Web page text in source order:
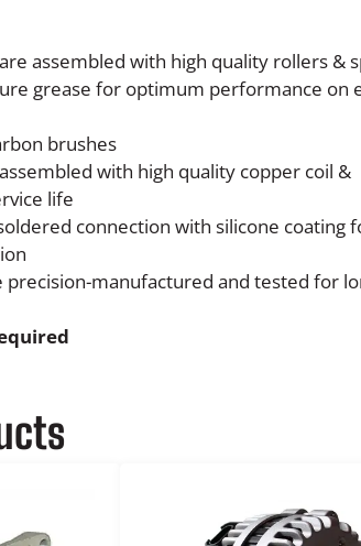
assembled with high quality rollers &
grease for optimum performance on
brushes
with high quality copper coil &
life
connection with silicone coating
precision-manufactured and tested for